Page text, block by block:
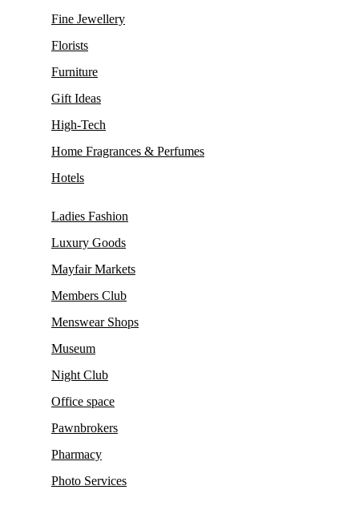
Fine Jewellery
Florists
Furniture
Gift Ideas
High-Tech
Home Fragrances & Perfumes
Hotels
Ladies Fashion
Luxury Goods
Mayfair Markets
Members Club
Menswear Shops
Museum
Night Club
Office space
Pawnbrokers
Pharmacy
Photo Services